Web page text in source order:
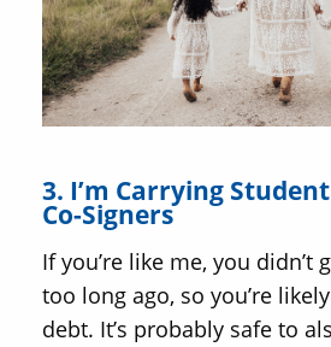
3. I’m Carrying
Co-Signers
If you’re like me, you didn’t
too long ago, so you’re
debt. It’s probably safe to